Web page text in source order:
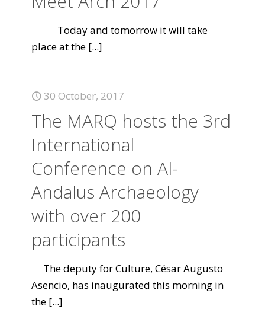
Today and tomorrow it will take
place at the [...]
30 October, 2017
The MARQ hosts the 3rd
International
Conference on Al-
Andalus Archaeology
with over 200
participants
The deputy for Culture, César Augusto
Asencio, has inaugurated this morning in
the [...]